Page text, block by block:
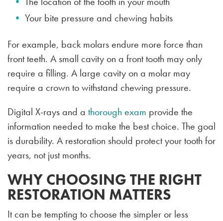
Your bite pressure and chewing habits
For example, back molars endure more force than
front teeth. A small cavity on a front tooth may only
require a filling. A large cavity on a molar may
require a crown to withstand chewing pressure.
Digital X-rays and a thorough exam provide the
information needed to make the best choice. The goal
is durability. A restoration should protect your tooth for
years, not just months.
WHY CHOOSING THE RIGHT
RESTORATION MATTERS
It can be tempting to choose the simpler or less